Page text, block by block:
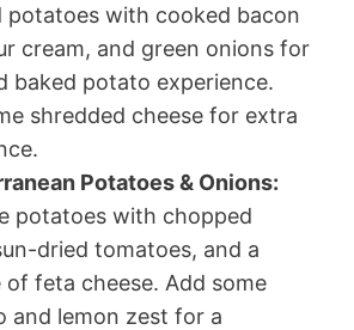
potatoes with cooked bacon
cream, and green onions for
baked potato experience.
shredded cheese for extra
Potatoes & Onions:
potatoes with chopped
dried tomatoes, and a
of feta cheese. Add some
and lemon zest for a